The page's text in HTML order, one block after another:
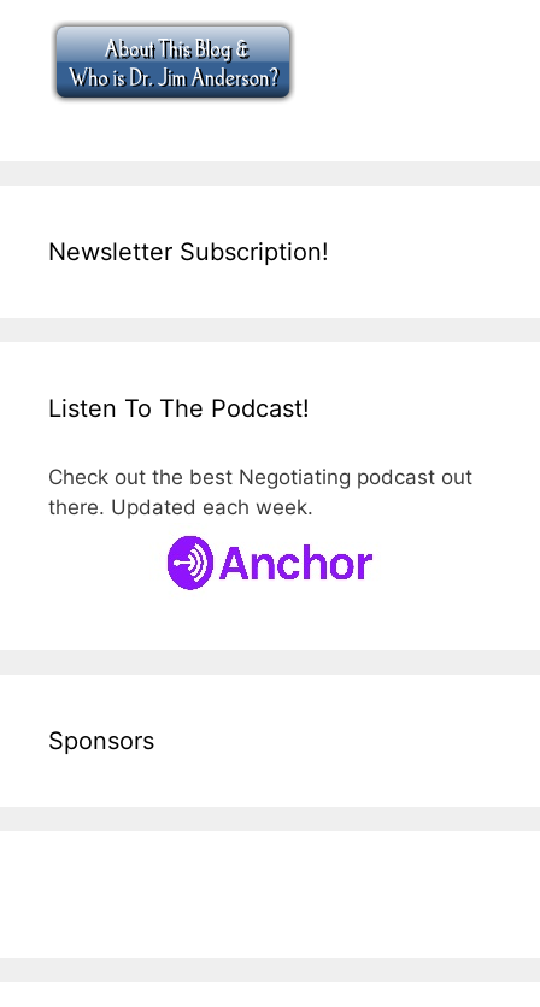
Newsletter Subscription!
Listen To The Podcast!
Check out the best Negotiating podcast out
there. Updated each week.
Sponsors